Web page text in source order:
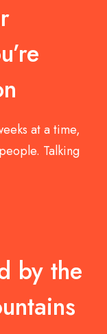
at a time,
Talking
by the